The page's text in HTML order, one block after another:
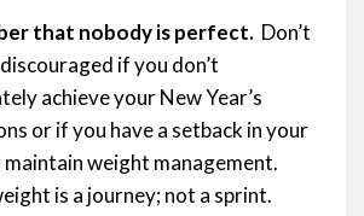
that nobody is perfect. Don’t
if you don’t
achieve your New Year’s
or if you have a setback in your
weight management.
is a journey; not a sprint.